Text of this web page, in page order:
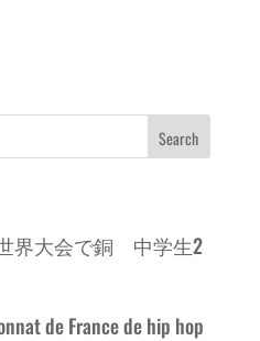
界大会で銅 中学生2
de France de hip hop